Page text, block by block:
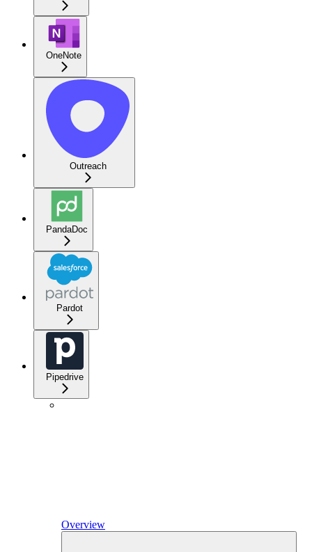
OneNote
Outreach
PandaDoc
Pardot
Pipedrive
Overview